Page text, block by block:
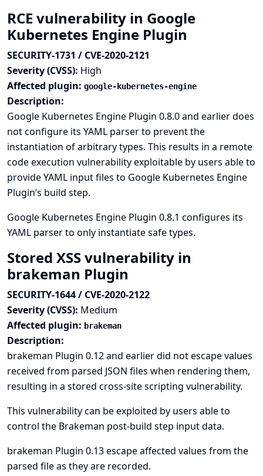
RCE vulnerability in Google
Kubernetes Engine Plugin
SECURITY-1731 / CVE-2020-2121
Severity (CVSS): High
Affected plugin: google-kubernetes-engine
Description:
Google Kubernetes Engine Plugin 0.8.0 and earlier does
not configure its YAML parser to prevent the
instantiation of arbitrary types. This results in a remote
code execution vulnerability exploitable by users able to
provide YAML input files to Google Kubernetes Engine
Plugin’s build step.
Google Kubernetes Engine Plugin 0.8.1 configures its
YAML parser to only instantiate safe types.
Stored XSS vulnerability in
brakeman Plugin
SECURITY-1644 / CVE-2020-2122
Severity (CVSS): Medium
Affected plugin: brakeman
Description:
brakeman Plugin 0.12 and earlier did not escape values
received from parsed JSON files when rendering them,
resulting in a stored cross-site scripting vulnerability.
This vulnerability can be exploited by users able to
control the Brakeman post-build step input data.
brakeman Plugin 0.13 escape affected values from the
parsed file as they are recorded.